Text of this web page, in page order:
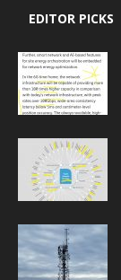
EDITOR PICKS